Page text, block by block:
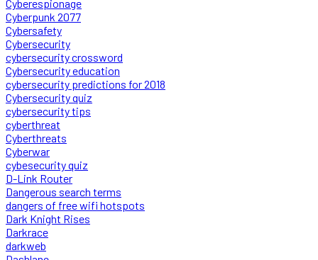
Cyberespionage
Cyberpunk 2077
Cybersafety
Cybersecurity
cybersecurity crossword
Cybersecurity education
cybersecurity predictions for 2018
Cybersecurity quiz
cybersecurity tips
cyberthreat
Cyberthreats
Cyberwar
cybesecurity quiz
D-Link Router
Dangerous search terms
dangers of free wifi hotspots
Dark Knight Rises
Darkrace
darkweb